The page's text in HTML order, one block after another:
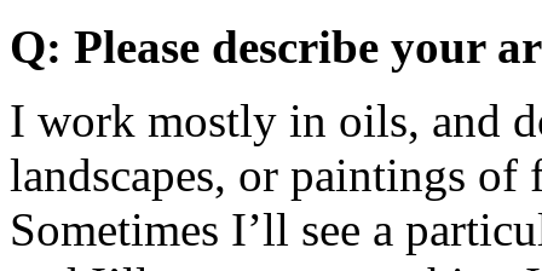
Q: Please describe your
I work mostly in oils, and
landscapes, or paintings of
Sometimes I’ll see a